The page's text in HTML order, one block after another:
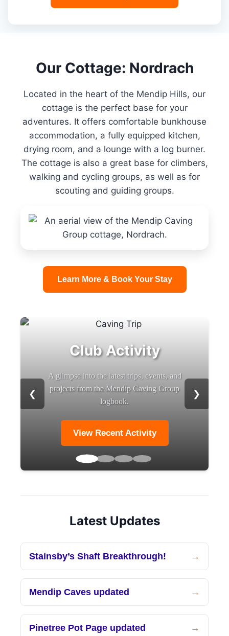
Our Cottage: Nordrach
Located in the heart of the Mendip Hills, our
cottage is the perfect base for your
adventures. It offers comfortable bunkhouse
accommodation, a fully equipped kitchen,
drying room, and a lounge with a log burner.
The cottage is also a great base for climbers,
walking and cycling groups, as well as for
scouting and guiding groups.
Learn More & Book Your Stay
Club Activity
A glimpse into the latest trips, events, and
projects from the Mendip Caving Group
logbook.
View Recent Activity
❮ ❯
Latest Updates
Stainsby’s Shaft Breakthrough!
Mendip Caves updated
Pinetree Pot Page updated